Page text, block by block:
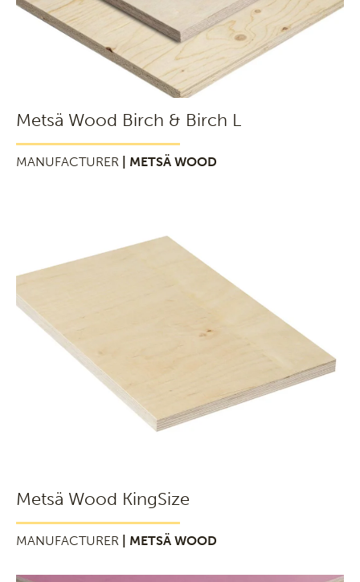
Metsä Wood Birch & Birch L
MANUFACTURER | METSÄ WOOD
Metsä Wood KingSize
MANUFACTURER | METSÄ WOOD